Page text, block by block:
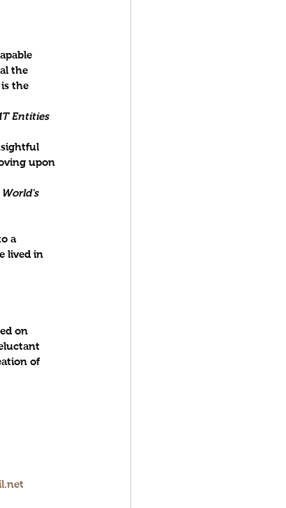
the
the
Entities
upon
a
lived in
on
of